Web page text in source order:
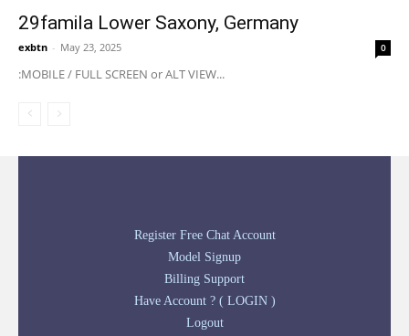
29famila Lower Saxony, Germany
exbtn - May 23, 2025 0
:MOBILE / FULL SCREEN or ALT VIEW...
Register Free Chat Account
Model Signup
Billing Support
Have Account ? ( LOGIN )
Logout